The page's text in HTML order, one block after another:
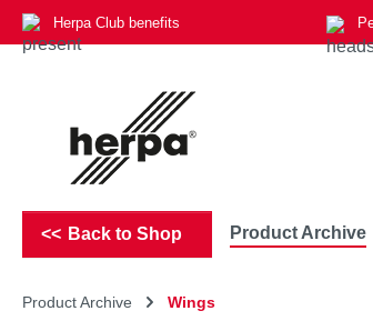
to main content
Skip to search
Skip to main navigation
Herpa Club benefits
Back to Shop Product Archive
Product Archive Wings